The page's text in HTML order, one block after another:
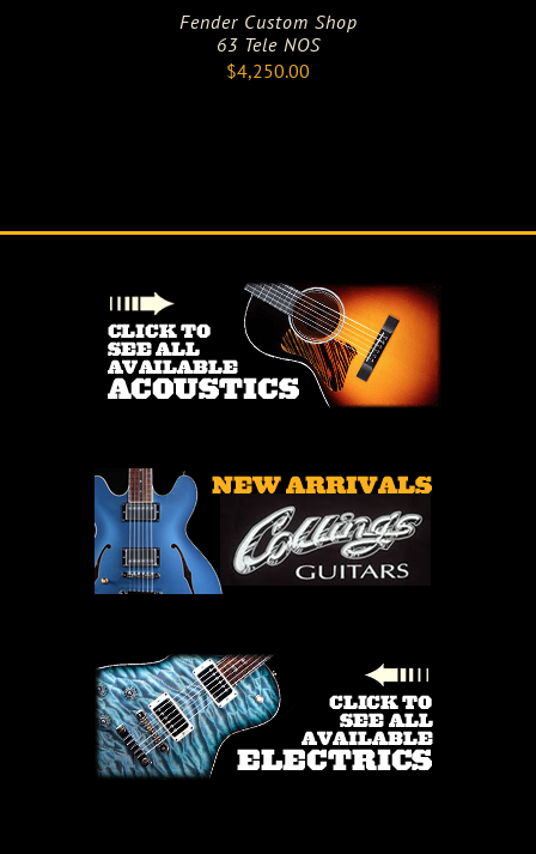
Fender Custom Shop
63 Tele NOS
$4,250.00